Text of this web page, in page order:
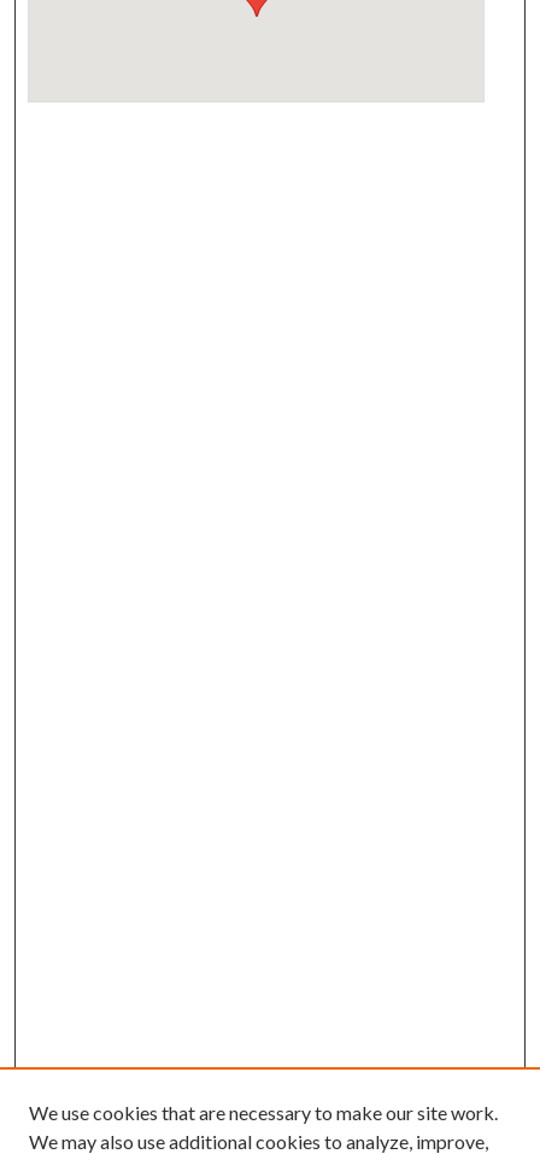
We use cookies that are necessary to make our site work.
We may also use additional cookies to analyze, improve,